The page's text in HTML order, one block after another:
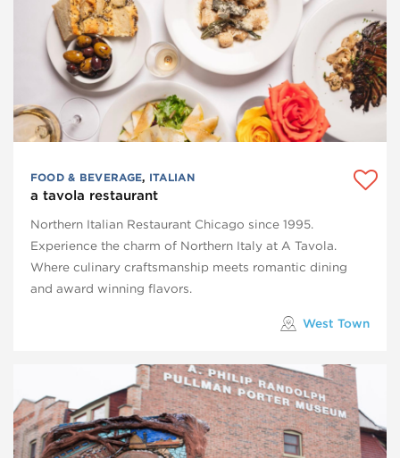
FOOD & BEVERAGE, ITALIAN
a tavola restaurant
Northern Italian Restaurant Chicago since 1995.
Experience the charm of Northern Italy at A Tavola.
Where culinary craftsmanship meets romantic dining
and award winning flavors.
West Town